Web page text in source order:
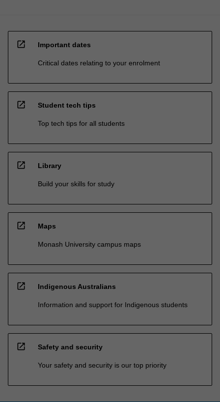
open_in_new Important dates
Critical dates relating to your enrolment
open_in_new Student tech tips
Top tech tips for all students
open_in_new Library
Build your skills for study
open_in_new Maps
Monash University campus maps
open_in_new Indigenous Australians
Information and support for Indigenous students
open_in_new Safety and security
Your safety and security is our top priority